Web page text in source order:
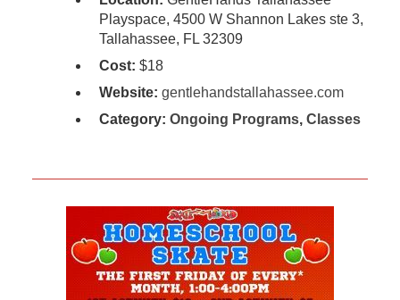
Playspace, 4500 W Shannon Lakes ste 3,
Tallahassee, FL 32309
Cost: $18
Website: gentlehandstallahassee.com
Category: Ongoing Programs, Classes